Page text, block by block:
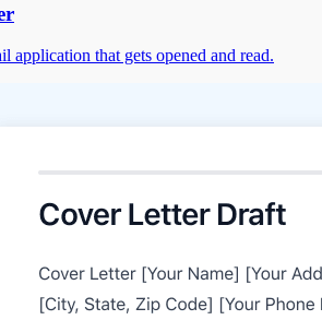
application that gets opened and read.